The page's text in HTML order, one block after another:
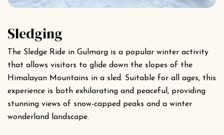
Sledging
The Sledge Ride in Gulmarg is a popular winter activity
that allows visitors to glide down the slopes of the
Himalayan Mountains in a sled. Suitable for all ages, this
experience is both exhilarating and peaceful, providing
stunning views of snow-capped peaks and a winter
wonderland landscape.